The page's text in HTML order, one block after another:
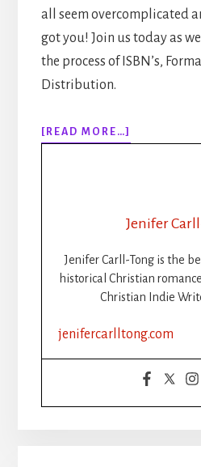
all seem overcomplicated
got you! Join us today as
the process of ISBN’s,
Distribution.
[READ MORE…]
307:
YOUR
STEP-
&
MADE
Jenifer
Jenifer Carll-Tong is the
historical Christian
Christian Indie
jenifercarlltong.com